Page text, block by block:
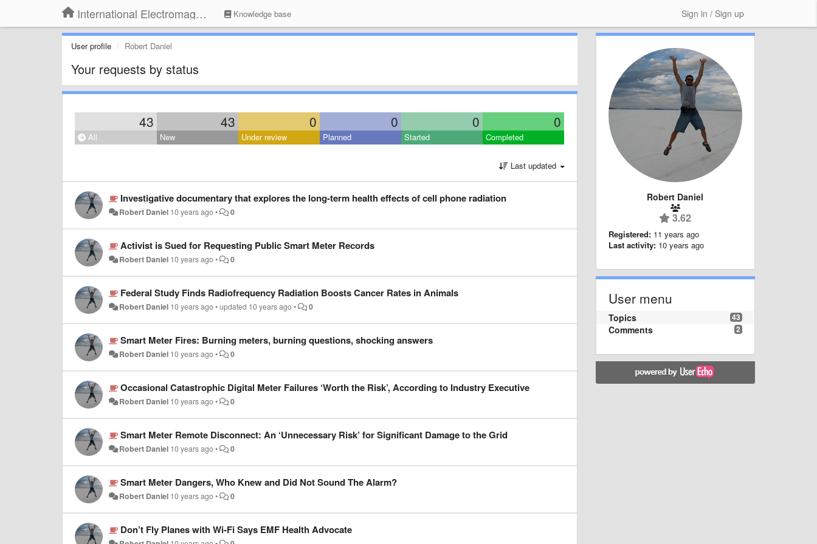
International Electromagnetic Health Association Knowledge base Sign in / Sign up
User profile Robert Daniel
Your requests by status
43 43 0 0 0 0
All New Under review Planned Started Completed
Last updated
Investigative documentary that explores the long-term health effects of cell phone radiation
Robert Daniel 10 years ago• 0
Activist is Sued for Requesting Public Smart Meter Records
Robert Daniel 10 years ago• 0
Federal Study Finds Radiofrequency Radiation Boosts Cancer Rates in Animals
Robert Daniel 10 years ago•updated 10 years ago• 0
Smart Meter Fires: Burning meters, burning questions, shocking answers
Robert Daniel 10 years ago• 0
Occasional Catastrophic Digital Meter Failures ‘Worth the Risk’, According to Industry Executive
Robert Daniel 10 years ago• 0
Smart Meter Remote Disconnect: An ‘Unnecessary Risk’ for Significant Damage to the Grid
Robert Daniel 10 years ago• 0
Smart Meter Dangers, Who Knew and Did Not Sound The Alarm?
Robert Daniel 10 years ago• 0
Don’t Fly Planes with Wi-Fi Says EMF Health Advocate
Robert Daniel
3.62
Registered: 11 years ago
Last activity: 10 years ago
User menu
43
Topics
2
Comments